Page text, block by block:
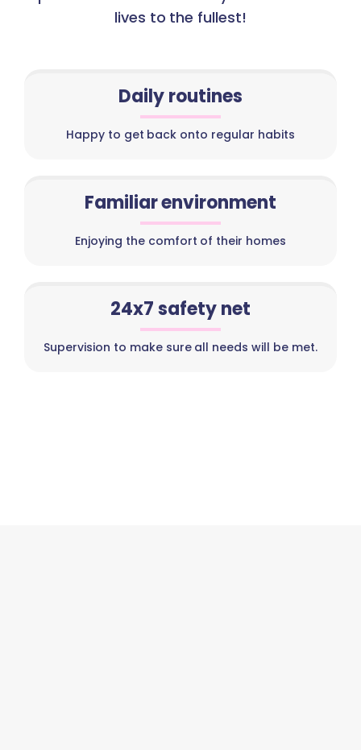
lives to the fullest!
Daily routines
Happy to get back onto regular habits
Familiar environment
Enjoying the comfort of their homes
24x7 safety net
Supervision to make sure all needs will be met.